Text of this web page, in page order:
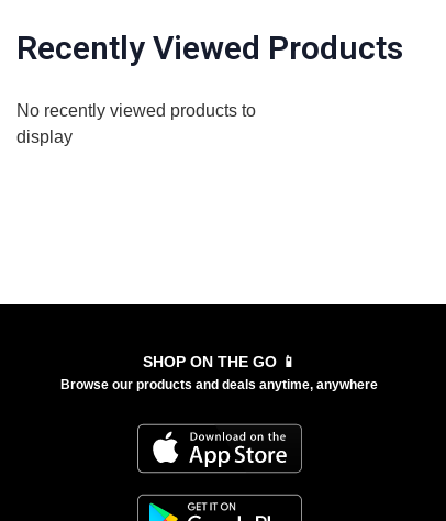
Recently Viewed Products
No recently viewed products to
display
SHOP ON THE GO 📱
Browse our products and deals anytime, anywhere